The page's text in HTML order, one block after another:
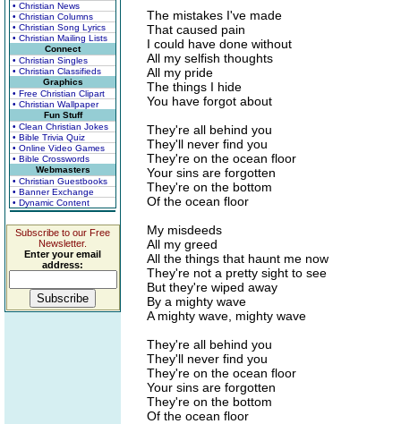
• Christian News
• Christian Columns
• Christian Song Lyrics
• Christian Mailing Lists
Connect
• Christian Singles
• Christian Classifieds
Graphics
• Free Christian Clipart
• Christian Wallpaper
Fun Stuff
• Clean Christian Jokes
• Bible Trivia Quiz
• Online Video Games
• Bible Crosswords
Webmasters
• Christian Guestbooks
• Banner Exchange
• Dynamic Content
Subscribe to our Free
Newsletter.
Enter your email
address:
The mistakes I've made
That caused pain
I could have done without
All my selfish thoughts
All my pride
The things I hide
You have forgot about
They're all behind you
They'll never find you
They're on the ocean floor
Your sins are forgotten
They're on the bottom
Of the ocean floor
My misdeeds
All my greed
All the things that haunt me now
They're not a pretty sight to see
But they're wiped away
By a mighty wave
A mighty wave, mighty wave
They're all behind you
They'll never find you
They're on the ocean floor
Your sins are forgotten
They're on the bottom
Of the ocean floor